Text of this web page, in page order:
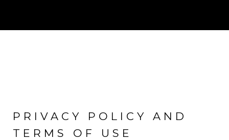
PRIVACY POLICY AND
TERMS OF USE